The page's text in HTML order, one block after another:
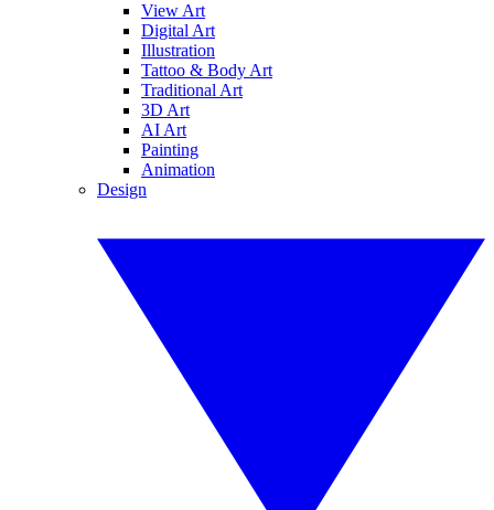
View Art
Digital Art
Illustration
Tattoo & Body Art
Traditional Art
3D Art
AI Art
Painting
Animation
Design